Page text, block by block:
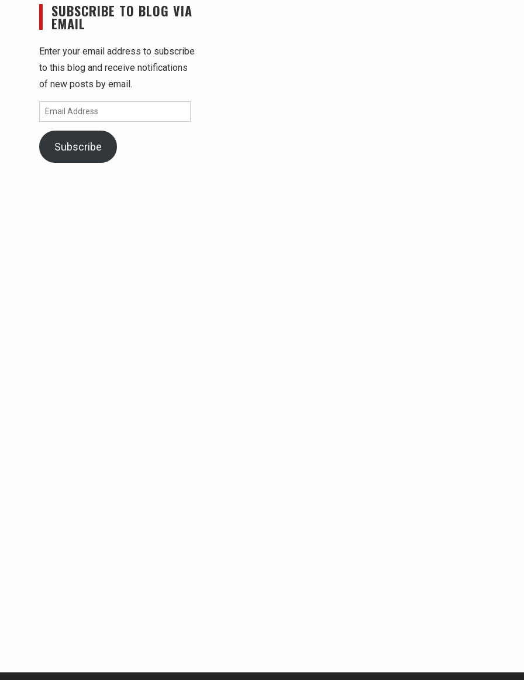
SUBSCRIBE TO BLOG VIA
EMAIL
Enter your email address to subscribe
to this blog and receive notifications
of new posts by email.
Email
Address
Subscribe